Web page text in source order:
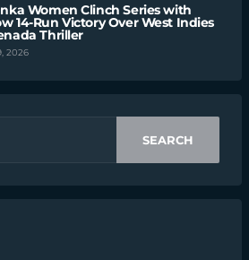
Women Clinch Series with
14-Run Victory Over West Indies
Thriller
2026
SEARCH